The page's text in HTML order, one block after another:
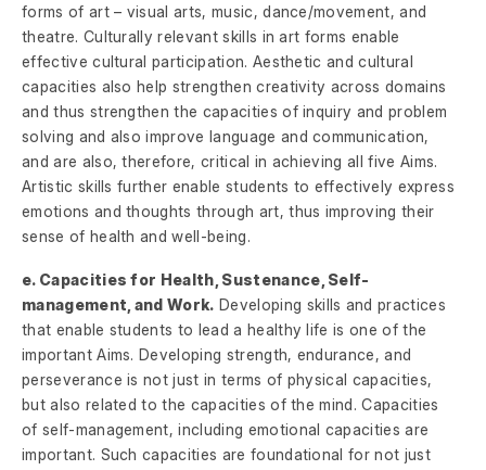
forms of art – visual arts, music, dance/movement, and
theatre. Culturally relevant skills in art forms enable
effective cultural participation. Aesthetic and cultural
capacities also help strengthen creativity across domains
and thus strengthen the capacities of inquiry and problem
solving and also improve language and communication,
and are also, therefore, critical in achieving all five Aims.
Artistic skills further enable students to effectively express
emotions and thoughts through art, thus improving their
sense of health and well-being.
e. Capacities for Health, Sustenance, Self-
management, and Work. Developing skills and practices
that enable students to lead a healthy life is one of the
important Aims. Developing strength, endurance, and
perseverance is not just in terms of physical capacities,
but also related to the capacities of the mind. Capacities
of self-management, including emotional capacities are
important. Such capacities are foundational for not just